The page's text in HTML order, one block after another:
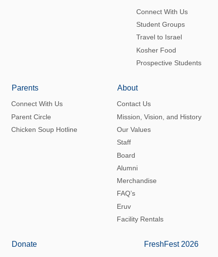
Connect With Us
Student Groups
Travel to Israel
Kosher Food
Prospective Students
Parents
Connect With Us
Parent Circle
Chicken Soup Hotline
About
Contact Us
Mission, Vision, and History
Our Values
Staff
Board
Alumni
Merchandise
FAQ’s
Eruv
Facility Rentals
Donate FreshFest 2026